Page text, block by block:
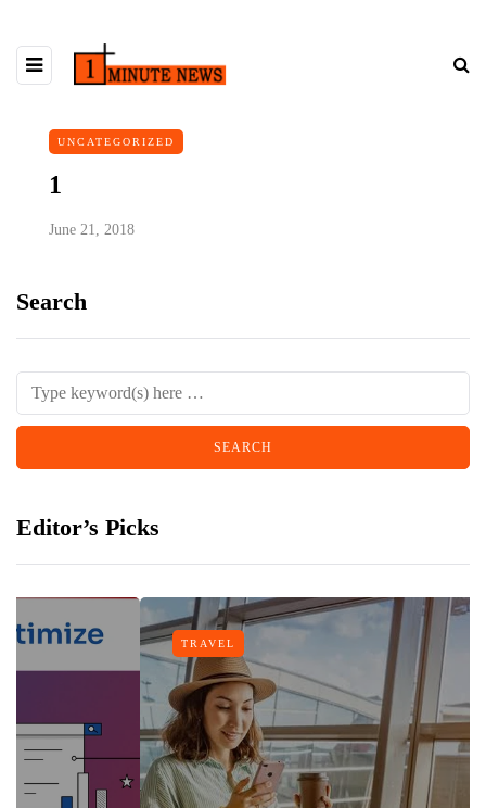
UNCATEGORIZED
1
June 21, 2018
Search
Editor’s Picks
TRAVEL